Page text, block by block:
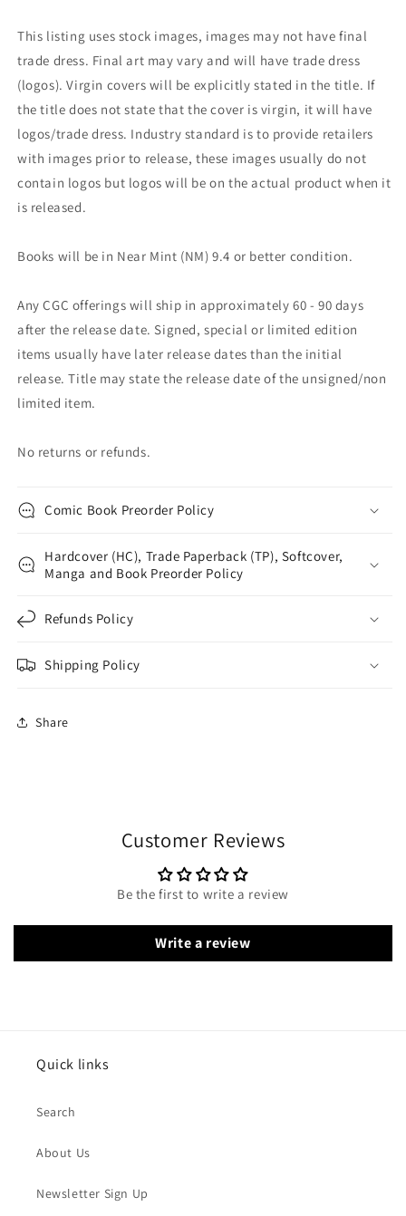
This listing uses stock images, images may not have final
trade dress. Final art may vary and will have trade dress
(logos). Virgin covers will be explicitly stated in the title. If
the title does not state that the cover is virgin, it will have
logos/trade dress. Industry standard is to provide retailers
with images prior to release, these images usually do not
contain logos but logos will be on the actual product when it
is released.
Books will be in Near Mint (NM) 9.4 or better condition.
Any CGC offerings will ship in approximately 60 - 90 days
after the release date. Signed, special or limited edition
items usually have later release dates than the initial
release. Title may state the release date of the unsigned/non
limited item.
No returns or refunds.
Comic Book Preorder Policy
Hardcover (HC), Trade Paperback (TP), Softcover,
Manga and Book Preorder Policy
Refunds Policy
Shipping Policy
Share
Customer Reviews
Be the first to write a review
Write a review
Quick links
Search
About Us
Newsletter Sign Up